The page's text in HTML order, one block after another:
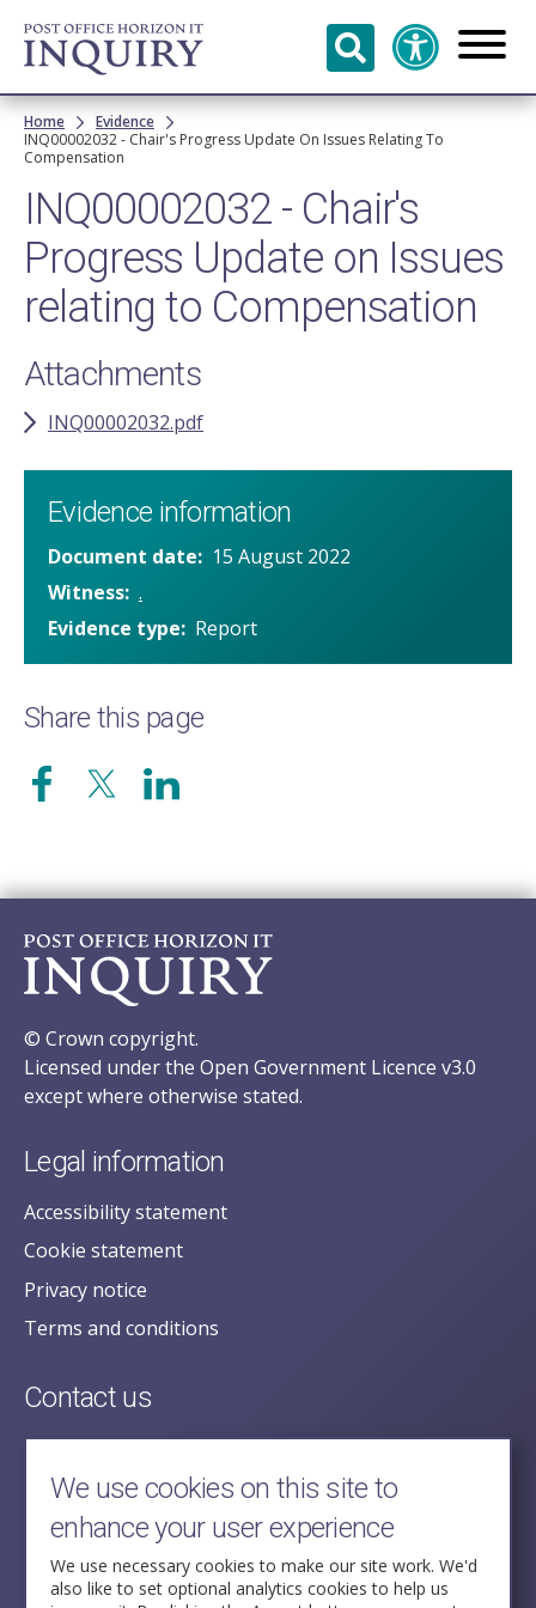
Skip to
main
content
Breadcrumb
Home
Evidence
INQ00002032 - Chair's Progress Update On Issues Relating To
Compensation
INQ00002032 - Chair's
Progress Update on Issues
relating to Compensation
Attachments
INQ00002032.pdf
Evidence information
Document date
15 August 2022
Witness .
Evidence type
Report
Share this page
© Crown copyright.
Licensed under the Open Government Licence v3.0
except where otherwise stated.
Legal information
Accessibility statement
Cookie statement
Privacy notice
Terms and conditions
Contact us
posecretariat@postofficehorizoninquiry.org.uk
2nd Floor,
Aldwych House,
71-91 Aldwych,
London,
WC2B 4HN
We use cookies on this site to
enhance your user experience
We use necessary cookies to make our site work. We'd
also like to set optional analytics cookies to help us